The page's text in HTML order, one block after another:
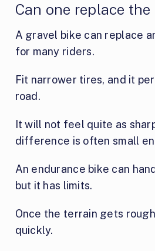
Can one replace the
A gravel bike can replace
for many riders.
Fit narrower tires, and it
road.
It will not feel quite as
difference is often small
An endurance bike can
but it has limits.
Once the terrain gets
quickly.